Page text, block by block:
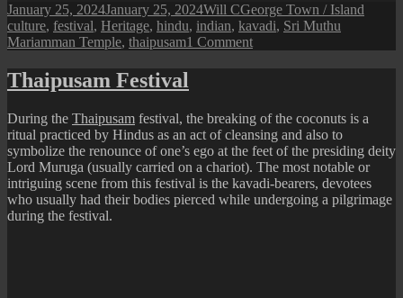
Posted
on
January 25, 2024January 25, 2024Author
Will CCategories
George Town / Island
culture, festival, Heritage, hindu, indian, kavadi, Sri Muthu
Mariamman Temple, thaipusam1 Commenton
2024
Thaipusam Festival
During the Thaipusam festival, the breaking of the coconuts is a
ritual practiced by Hindus as an act of cleansing and also to
symbolize the renounce of one’s ego at the feet of the presiding deity
Lord Muruga (usually carried on a chariot). The most notable or
intriguing scene from this festival is the kavadi-bearers, devotees
who usually had their bodies pierced while undergoing a pilgrimage
during the festival.